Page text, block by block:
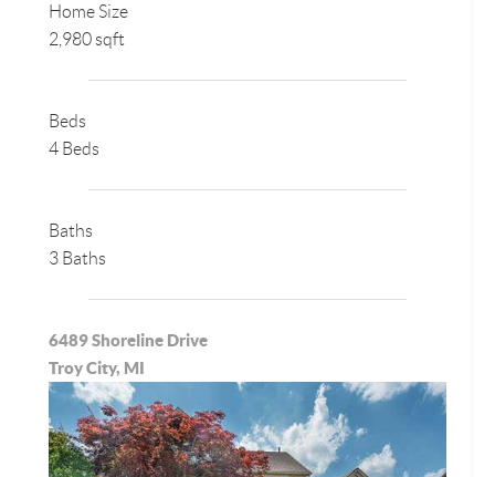
Home Size
2,980 sqft
Beds
4 Beds
Baths
3 Baths
6489 Shoreline Drive
Troy City, MI